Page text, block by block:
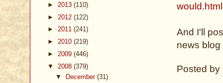
would.html
And I'll
news blog
Posted by
► 2013 (110)
► 2012 (122)
► 2011 (241)
► 2010 (219)
► 2009 (446)
▼ 2008 (379)
▼
December (31)